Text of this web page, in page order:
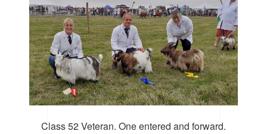
Class 52 Veteran. One entered and forward.